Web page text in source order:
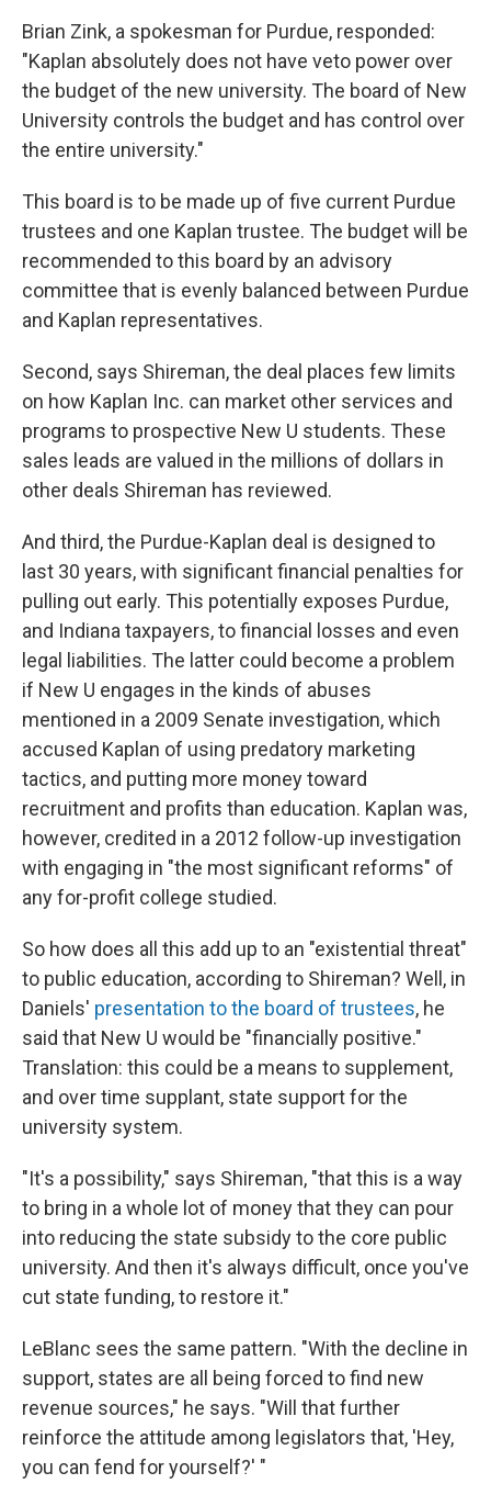
Brian Zink, a spokesman for Purdue, responded:
"Kaplan absolutely does not have veto power over
the budget of the new university. The board of New
University controls the budget and has control over
the entire university."
This board is to be made up of five current Purdue
trustees and one Kaplan trustee. The budget will be
recommended to this board by an advisory
committee that is evenly balanced between Purdue
and Kaplan representatives.
Second, says Shireman, the deal places few limits
on how Kaplan Inc. can market other services and
programs to prospective New U students. These
sales leads are valued in the millions of dollars in
other deals Shireman has reviewed.
And third, the Purdue-Kaplan deal is designed to
last 30 years, with significant financial penalties for
pulling out early. This potentially exposes Purdue,
and Indiana taxpayers, to financial losses and even
legal liabilities. The latter could become a problem
if New U engages in the kinds of abuses
mentioned in a 2009 Senate investigation, which
accused Kaplan of using predatory marketing
tactics, and putting more money toward
recruitment and profits than education. Kaplan was,
however, credited in a 2012 follow-up investigation
with engaging in "the most significant reforms" of
any for-profit college studied.
So how does all this add up to an "existential threat"
to public education, according to Shireman? Well, in
Daniels' presentation to the board of trustees, he
said that New U would be "financially positive."
Translation: this could be a means to supplement,
and over time supplant, state support for the
university system.
"It's a possibility," says Shireman, "that this is a way
to bring in a whole lot of money that they can pour
into reducing the state subsidy to the core public
university. And then it's always difficult, once you've
cut state funding, to restore it."
LeBlanc sees the same pattern. "With the decline in
support, states are all being forced to find new
revenue sources," he says. "Will that further
reinforce the attitude among legislators that, 'Hey,
you can fend for yourself?' "